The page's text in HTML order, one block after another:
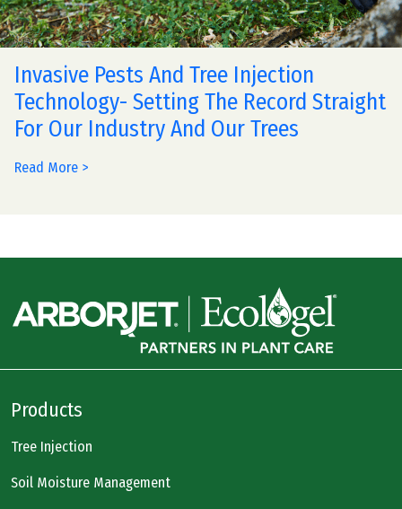
Invasive Pests And Tree Injection
Technology- Setting The Record Straight
For Our Industry And Our Trees
Read More >
Products
Tree Injection
Soil Moisture Management